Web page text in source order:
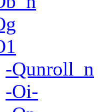
-Qunroll_n
-Oi-